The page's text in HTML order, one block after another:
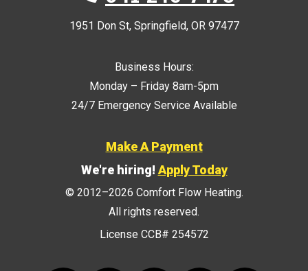
1951 Don St, Springfield, OR 97477
Business Hours:
Monday – Friday 8am-5pm
24/7 Emergency Service Available
Make A Payment
We're hiring! Apply Today
© 2012–2026 Comfort Flow Heating.
All rights reserved.
License CCB# 254572